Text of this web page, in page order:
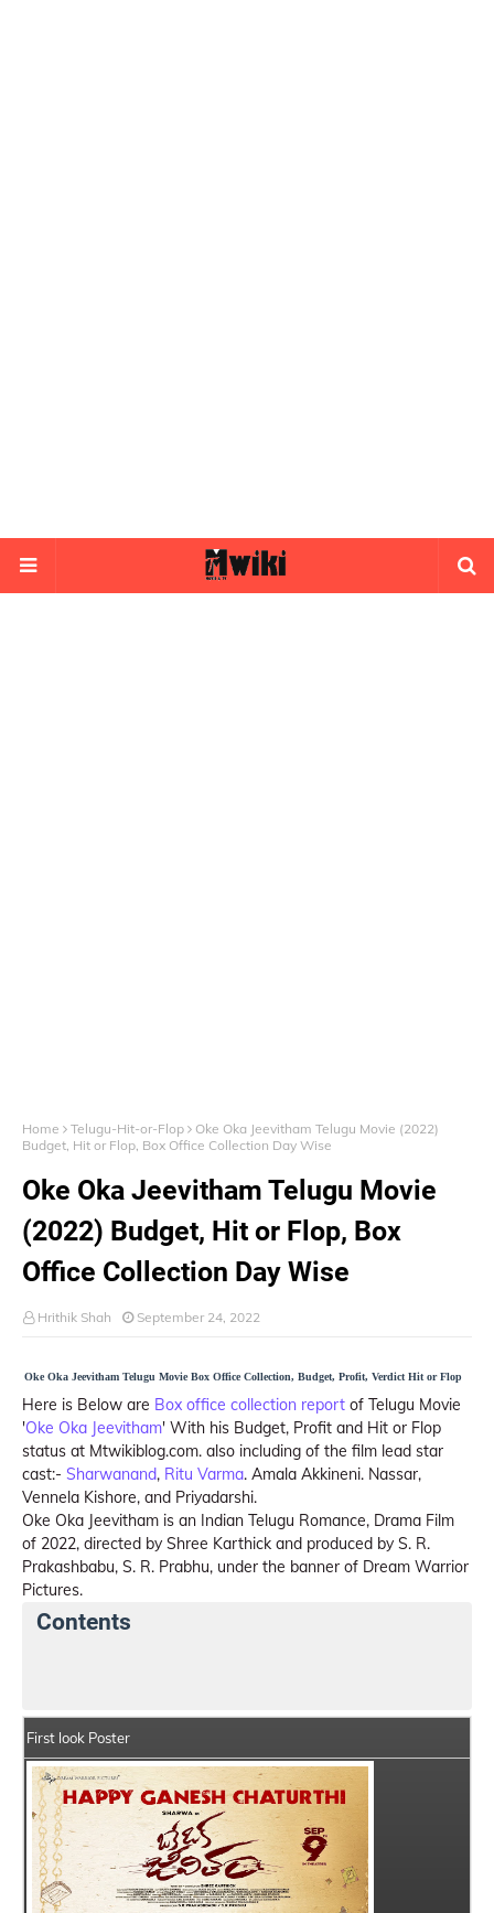
Home Telugu-Hit-or-Flop
Oke Oka Jeevitham Telugu Movie (2022)
Budget, Hit or Flop, Box Office Collection Day Wise
Oke Oka Jeevitham Telugu Movie
(2022) Budget, Hit or Flop, Box
Office Collection Day Wise
Hrithik Shah September 24, 2022
Oke Oka Jeevitham Telugu Movie Box Office Collection, Budget, Profit, Verdict Hit or Flop
Here is Below are Box office collection report of Telugu Movie
'Oke Oka Jeevitham' With his Budget, Profit and Hit or Flop
status at Mtwikiblog.com. also including of the film lead star
cast:- Sharwanand, Ritu Varma. Amala Akkineni. Nassar,
Vennela Kishore, and Priyadarshi.
Oke Oka Jeevitham is an Indian Telugu Romance, Drama Film
of 2022, directed by Shree Karthick and produced by S. R.
Prakashbabu, S. R. Prabhu, under the banner of Dream Warrior
Pictures.
Contents
First look Poster